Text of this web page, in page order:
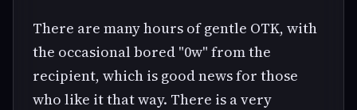
There are many hours of gentle OTK, with
the occasional bored "0w" from the
recipient, which is good news for those
who like it that way. There is a very